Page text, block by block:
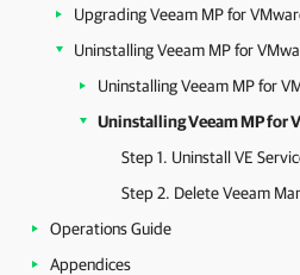
Upgrading Veeam MP for
Uninstalling Veeam MP for
Uninstalling Veeam MP for
Step 2. Delete Veeam
Operations Guide
Appendices